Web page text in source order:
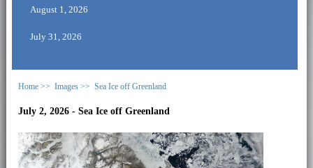
August 1, 2026
July 31, 2026
Home >> Images >> Sea Ice off Greenland
July 2, 2026 - Sea Ice off Greenland